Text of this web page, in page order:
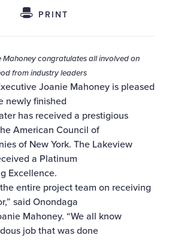
Twitter
through Email
PRINT
Mahoney congratulates all involved on
from industry leaders
Joanie Mahoney is pleased
newly finished
has received a prestigious
American Council of
of New York. The Lakeview
a Platinum
Excellence.
entire project team on receiving
said Onondaga
Mahoney. “We all know
job that was done